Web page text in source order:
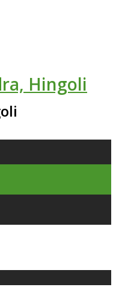
Hingoli